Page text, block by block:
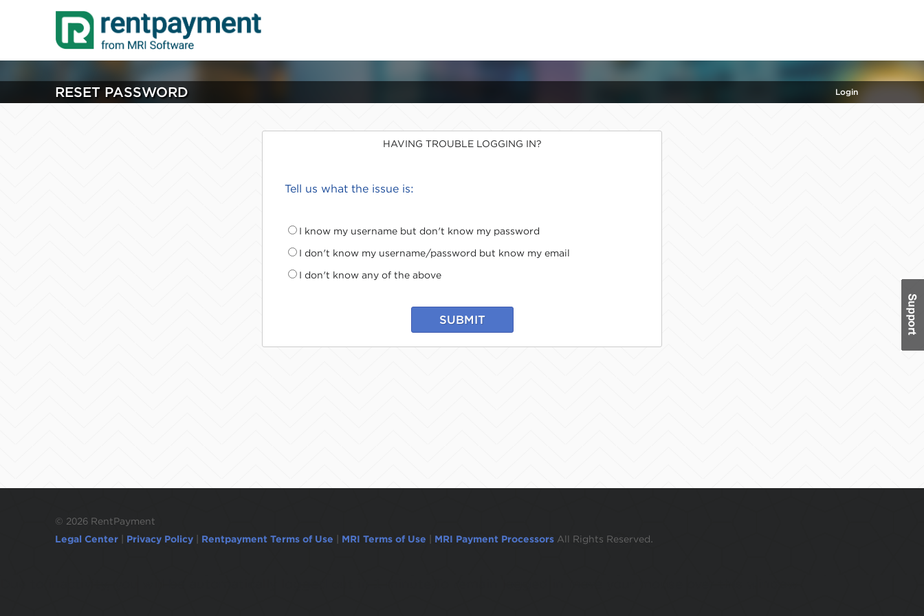
RESET PASSWORD Login
HAVING TROUBLE LOGGING IN?
Tell us what the issue is:
I know my username but don't know my password
I don't know my username/password but know my email
I don't know any of the above
SUBMIT
© 2026 RentPayment
Legal Center
Privacy Policy Rentpayment Terms of Use MRI Terms of Use MRI Payment Processors All Rights Reserved.